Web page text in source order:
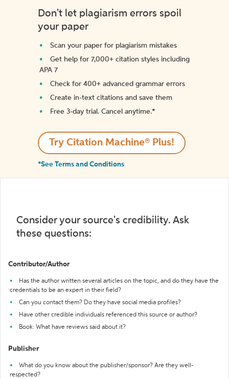
Don't let plagiarism errors spoil
your paper
Scan your paper for plagiarism mistakes
Get help for 7,000+ citation styles including
APA 7
Check for 400+ advanced grammar errors
Create in-text citations and save them
Free 3-day trial. Cancel anytime.*️
Try Citation Machine® Plus!
*See Terms and Conditions
Consider your source's credibility. Ask
these questions:
Contributor/Author
Has the author written several articles on the topic, and do they have the
credentials to be an expert in their field?
Can you contact them? Do they have social media profiles?
Have other credible individuals referenced this source or author?
Book: What have reviews said about it?
Publisher
What do you know about the publisher/sponsor? Are they well-
respected?